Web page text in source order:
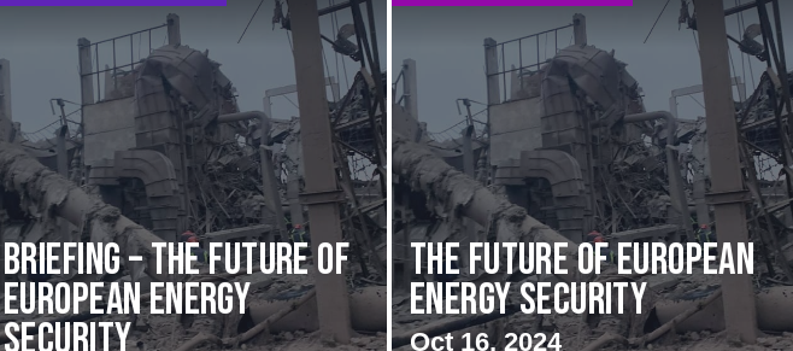
BRIEFING – The Future of
European Energy
The Future of European
Energy Security
Oct 16, 2024